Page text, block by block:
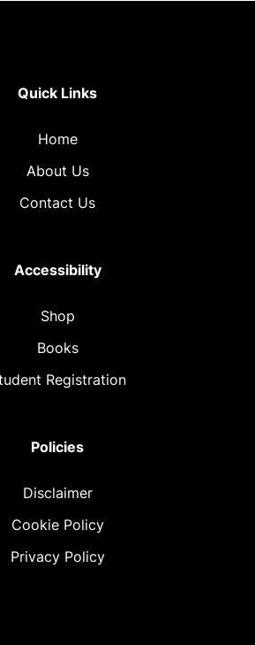
Quick Links
Home
About Us
Contact Us
Accessibility
Shop
Books
Registration
Policies
Disclaimer
Cookie Policy
Privacy Policy